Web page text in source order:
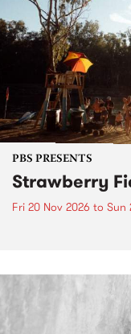
PBS PRESENTS
Strawberry
Fri 20 Nov 2026 to Sun